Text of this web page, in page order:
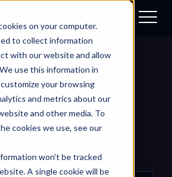
on your computer.
to collect information
with our website and allow
use this information in
your browsing
and metrics about our
and other media. To
cookies we use, see our
won’t be tracked
A single cookie will be
TOPIC
Updates